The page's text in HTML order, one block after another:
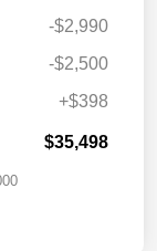
-$2,990
-$2,500
+$398
$35,498